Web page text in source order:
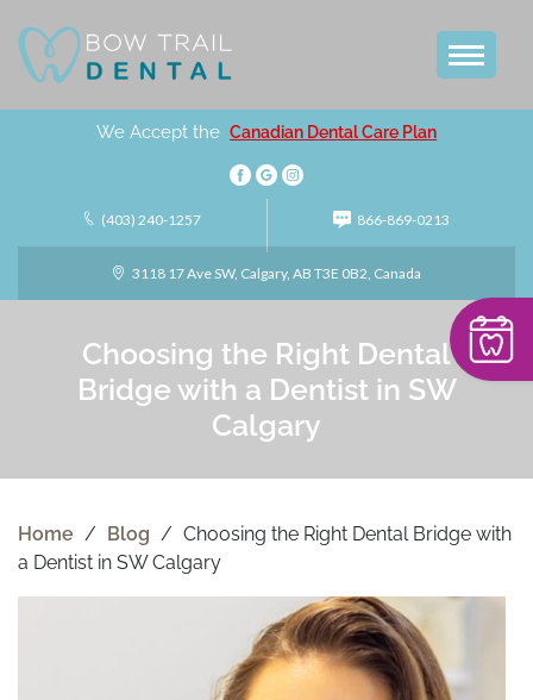
We Accept the Canadian Dental Care Plan
866-869-0213
(403) 240-1257
3118 17 Ave SW, Calgary, AB T3E 0B2, Canada
Choosing the Right Dental
Bridge with a Dentist in SW
Calgary
Home / Blog / Choosing the Right Dental Bridge with
a Dentist in SW Calgary